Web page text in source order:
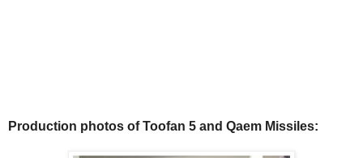
Production photos of Toofan 5 and Qaem Missiles: